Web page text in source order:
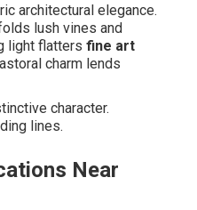
architectural elegance.
lush vines and
light flatters fine art
charm lends
character.
lines.
Near